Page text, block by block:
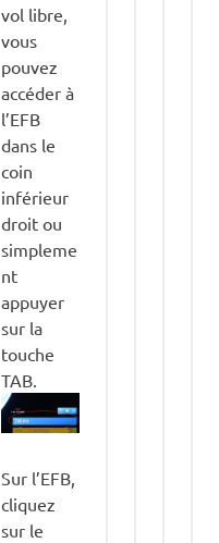
vol libre,
vous
pouvez
accéder à
l’EFB
dans le
coin
inférieur
droit ou
simpleme
nt
appuyer
sur la
touche
TAB.
Sur l’EFB,
cliquez
sur le